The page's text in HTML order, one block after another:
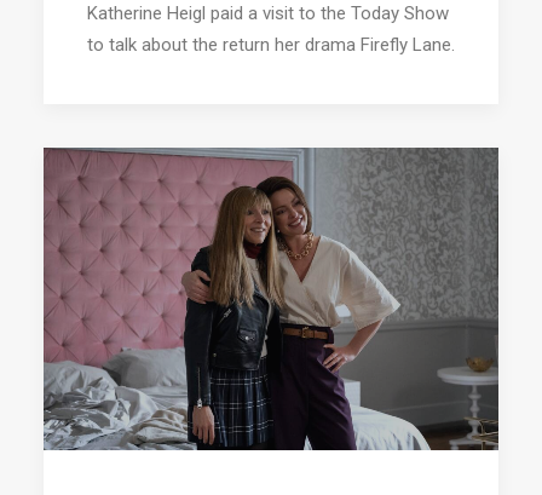
Katherine Heigl paid a visit to the Today Show
to talk about the return her drama Firefly Lane.